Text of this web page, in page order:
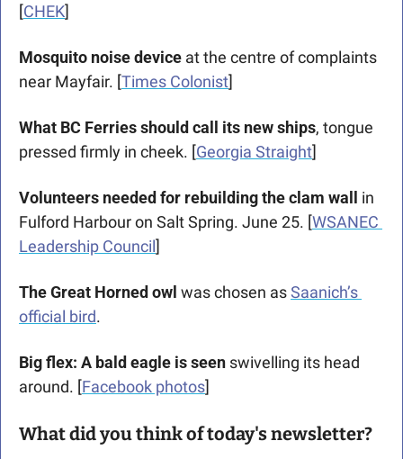
[CHEK]
Mosquito noise device at the centre of complaints
near Mayfair. [Times Colonist]
What BC Ferries should call its new ships, tongue
pressed firmly in cheek. [Georgia Straight]
Volunteers needed for rebuilding the clam wall in
Fulford Harbour on Salt Spring. June 25. [WSANEC
Leadership Council]
The Great Horned owl was chosen as Saanich’s
official bird.
Big flex: A bald eagle is seen swivelling its head
around. [Facebook photos]
What did you think of today's newsletter?